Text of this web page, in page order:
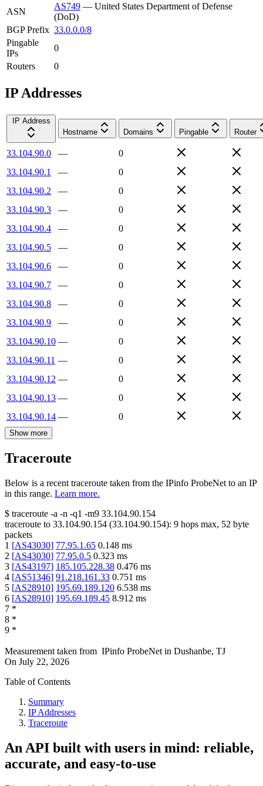
ASN
AS749 — United States Department of Defense
(DoD)
BGP Prefix 33.0.0.0/8
Pingable
IPs
0
Routers
0
IP Addresses
IP Address
Hostname
Domains Pingable Router
33.104.90.0 —
0
33.104.90.1
—
0
33.104.90.2
—
0
33.104.90.3
—
0
33.104.90.4
—
0
33.104.90.5
—
0
33.104.90.6
—
0
33.104.90.7
—
0
33.104.90.8
—
0
33.104.90.9
—
0
33.104.90.10 —
0
33.104.90.11 —
0
33.104.90.12 —
0
33.104.90.13 —
0
33.104.90.14 — 0
Show more
Traceroute
Below is a recent traceroute taken from the IPinfo ProbeNet to an IP
in this range. Learn more.
$ traceroute -a -n -q1 -m9 33.104.90.154
traceroute to 33.104.90.154 (33.104.90.154): 9 hops max, 52 byte
packets
1 [AS43030] 77.95.1.65 0.148 ms
2 [AS43030] 77.95.0.5 0.323 ms
3 [AS43197] 185.105.228.38 0.476 ms
4 [AS51346] 91.218.161.33 0.751 ms
5 [AS28910] 195.69.189.120 6.538 ms
6 [AS28910] 195.69.189.45 8.912 ms
7 *
8 *
9 *
Measurement taken from IPinfo ProbeNet in Dushanbe, TJ
On July 22, 2026
Table of Contents
Summary
IP Addresses
Traceroute
An API built with users in mind: reliable,
accurate, and easy-to-use